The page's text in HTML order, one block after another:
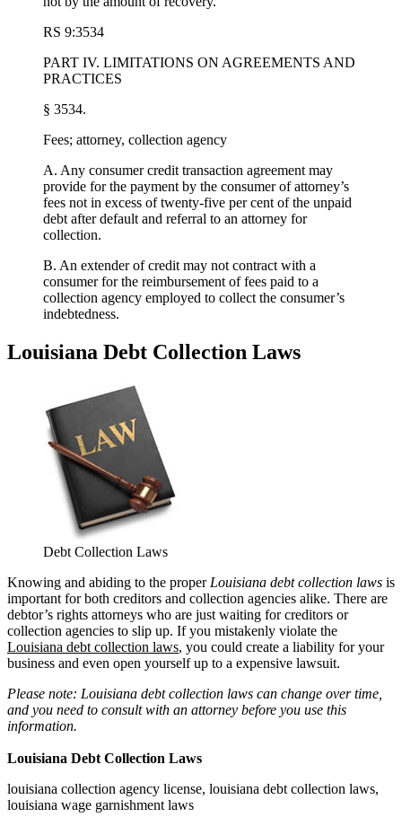
RS 9:3534
PART IV. LIMITATIONS ON AGREEMENTS AND
PRACTICES
§ 3534.
Fees; attorney, collection agency
A. Any consumer credit transaction agreement may
provide for the payment by the consumer of attorney’s
fees not in excess of twenty-five per cent of the unpaid
debt after default and referral to an attorney for
collection.
B. An extender of credit may not contract with a
consumer for the reimbursement of fees paid to a
collection agency employed to collect the consumer’s
indebtedness.
Louisiana Debt Collection Laws
Debt Collection Laws
Knowing and abiding to the proper Louisiana debt collection laws is
important for both creditors and collection agencies alike. There are
debtor’s rights attorneys who are just waiting for creditors or
collection agencies to slip up. If you mistakenly violate the
Louisiana debt collection laws, you could create a liability for your
business and even open yourself up to a expensive lawsuit.
Please note: Louisiana debt collection laws can change over time,
and you need to consult with an attorney before you use this
information.
Louisiana Debt Collection Laws
louisiana collection agency license, louisiana debt collection laws,
louisiana wage garnishment laws